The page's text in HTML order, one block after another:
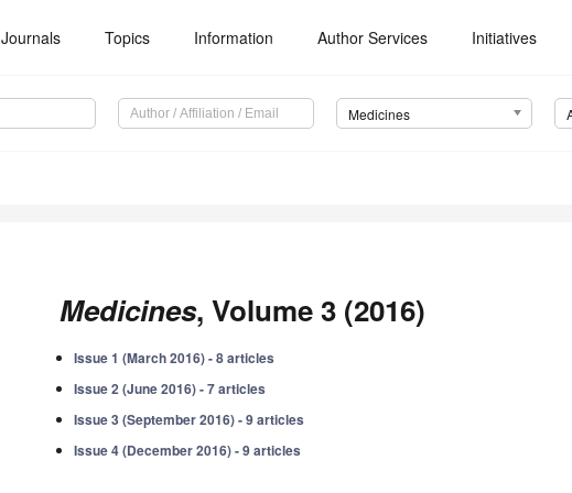
Journals Topics Information Author Services Initiatives
Medicines
Medicines, Volume 3 (2016)
Issue 1 (March 2016) - 8 articles
Issue 2 (June 2016) - 7 articles
Issue 3 (September 2016) - 9 articles
Issue 4 (December 2016) - 9 articles